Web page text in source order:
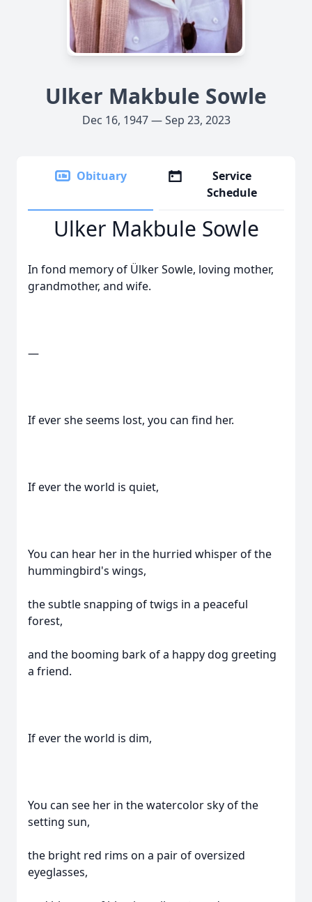
Ulker Makbule Sowle
Dec 16, 1947 — Sep 23, 2023
Obituary
Service
Schedule
Ulker Makbule Sowle
In fond memory of Ülker Sowle, loving mother,
grandmother, and wife.
—
If ever she seems lost, you can find her.
If ever the world is quiet,
You can hear her in the hurried whisper of the
hummingbird's wings,
the subtle snapping of twigs in a peaceful
forest,
and the booming bark of a happy dog greeting
a friend.
If ever the world is dim,
You can see her in the watercolor sky of the
setting sun,
the bright red rims on a pair of oversized
eyeglasses,